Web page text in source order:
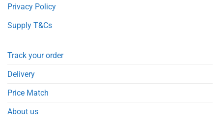
Privacy Policy
Supply T&Cs
Track your order
Delivery
Price Match
About us